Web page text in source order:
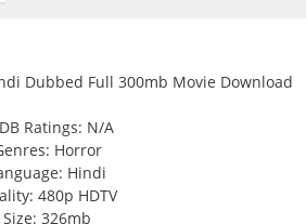
Ratings: N/A
Horror
Hindi
480p HDTV
Size: 326mb